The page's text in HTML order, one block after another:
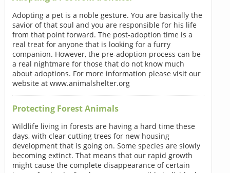
Adopting a pet is a noble gesture. You are basically the
savior of that soul and you are responsible for his life
from that point forward. The post-adoption time is a
real treat for anyone that is looking for a furry
companion. However, the pre-adoption process can be
a real nightmare for those that do not know much
about adoptions. For more information please visit our
website at www.animalshelter.org
Protecting Forest Animals
Wildlife living in forests are having a hard time these
days, with clear cutting trees for new housing
development that is going on. Some species are slowly
becoming extinct. That means that our rapid growth
might cause the complete disappearance of certain